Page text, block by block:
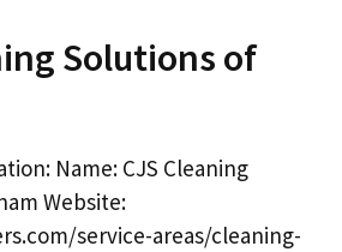
Solutions of
Name: CJS Cleaning
Website:
service-areas/cleaning-